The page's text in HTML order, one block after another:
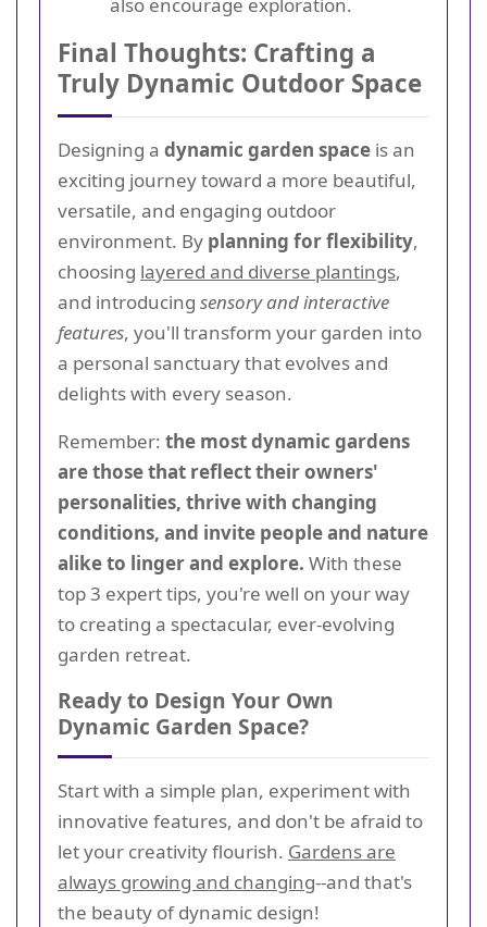
Final Thoughts: Crafting a
Truly Dynamic Outdoor Space
Designing a dynamic garden space is an
exciting journey toward a more beautiful,
versatile, and engaging outdoor
environment. By planning for flexibility,
choosing layered and diverse plantings,
and introducing sensory and interactive
features, you'll transform your garden into
a personal sanctuary that evolves and
delights with every season.
Remember: the most dynamic gardens
are those that reflect their owners'
personalities, thrive with changing
conditions, and invite people and nature
alike to linger and explore. With these
top 3 expert tips, you're well on your way
to creating a spectacular, ever-evolving
garden retreat.
Ready to Design Your Own
Dynamic Garden Space?
Start with a simple plan, experiment with
innovative features, and don't be afraid to
let your creativity flourish. Gardens are
always growing and changing--and that's
the beauty of dynamic design!